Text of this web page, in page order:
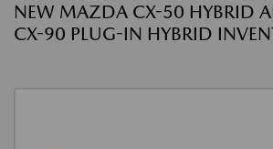
NEW MAZDA CX-50 HYBRID
CX-90 PLUG-IN HYBRID